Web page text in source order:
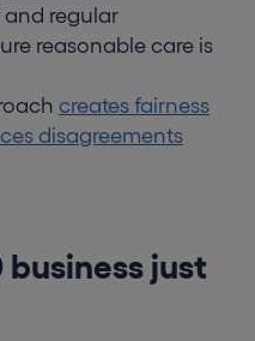
regular
reasonable care is
creates fairness
disagreements
just